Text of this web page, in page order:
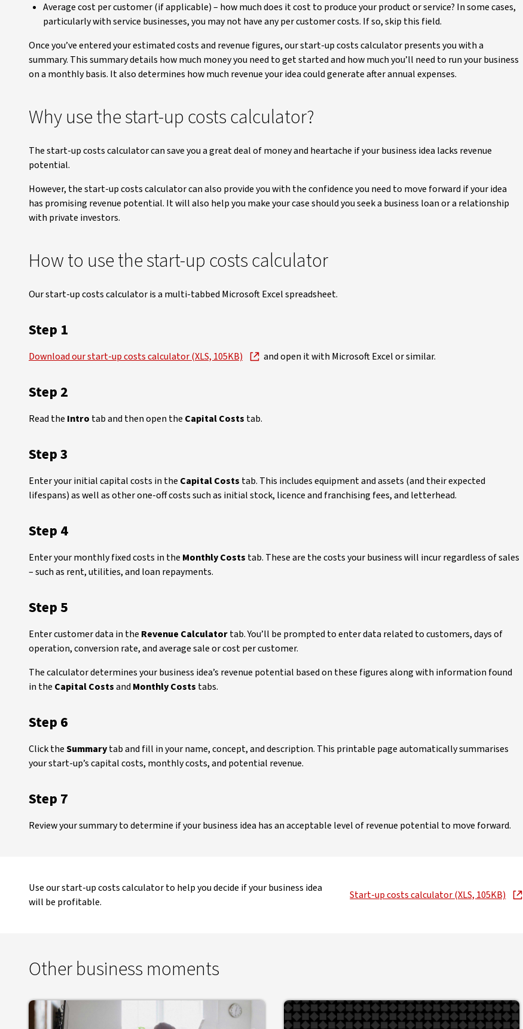
Average cost per customer (if applicable) – how much does it cost to produce your product or service? In some cases,
particularly with service businesses, you may not have any per customer costs. If so, skip this field.
Once you’ve entered your estimated costs and revenue figures, our start-up costs calculator presents you with a
summary. This summary details how much money you need to get started and how much you’ll need to run your business
on a monthly basis. It also determines how much revenue your idea could generate after annual expenses.
Why use the start-up costs calculator?
The start-up costs calculator can save you a great deal of money and heartache if your business idea lacks revenue
potential.
However, the start-up costs calculator can also provide you with the confidence you need to move forward if your idea
has promising revenue potential. It will also help you make your case should you seek a business loan or a relationship
with private investors.
How to use the start-up costs calculator
Our start-up costs calculator is a multi-tabbed Microsoft Excel spreadsheet.
Step 1
Download our start-up costs calculator (XLS, 105KB) and open it with Microsoft Excel or similar.
Step 2
Read the Intro tab and then open the Capital Costs tab.
Step 3
Enter your initial capital costs in the Capital Costs tab. This includes equipment and assets (and their expected
lifespans) as well as other one-off costs such as initial stock, licence and franchising fees, and letterhead.
Step 4
Enter your monthly fixed costs in the Monthly Costs tab. These are the costs your business will incur regardless of sales
– such as rent, utilities, and loan repayments.
Step 5
Enter customer data in the Revenue Calculatortab. You’ll be prompted to enter data related to customers, days of
operation, conversion rate, and average sale or cost per customer.
The calculator determines your business idea’s revenue potential based on these figures along with information found
in the Capital Costsand Monthly Costs tabs.
Step 6
Click theSummarytab and fill in your name, concept, and description. This printable page automatically summarises
your start-up’s capital costs, monthly costs, and potential revenue.
Step 7
Review your summary to determine if your business idea has an acceptable level of revenue potential to move forward.
Use our start-up costs calculator to help you decide if your business idea
will be profitable.
Start-up costs calculator (XLS, 105KB)
, opens in new window
Other business moments